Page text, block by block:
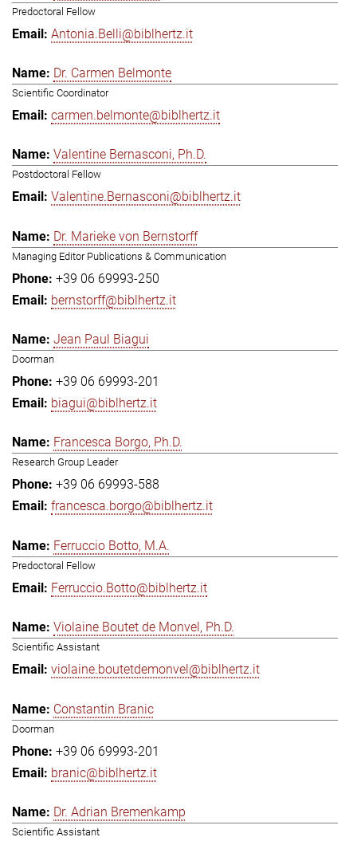
Predoctoral Fellow
Antonia.Belli@biblhertz.it
Dr. Carmen Belmonte
Scientific Coordinator
carmen.belmonte@biblhertz.it
Valentine Bernasconi, Ph.D.
Postdoctoral Fellow
Valentine.Bernasconi@biblhertz.it
Dr. Marieke von Bernstorff
Managing Editor Publications & Communication
+39 06 69993-250
bernstorff@biblhertz.it
Jean Paul Biagui
Doorman
+39 06 69993-201
biagui@biblhertz.it
Francesca Borgo, Ph.D.
Research Group Leader
+39 06 69993-588
francesca.borgo@biblhertz.it
Ferruccio Botto, M.A.
Predoctoral Fellow
Ferruccio.Botto@biblhertz.it
Violaine Boutet de Monvel, Ph.D.
Scientific Assistant
violaine.boutetdemonvel@biblhertz.it
Constantin Branic
Doorman
+39 06 69993-201
branic@biblhertz.it
Dr. Adrian Bremenkamp
Scientific Assistant